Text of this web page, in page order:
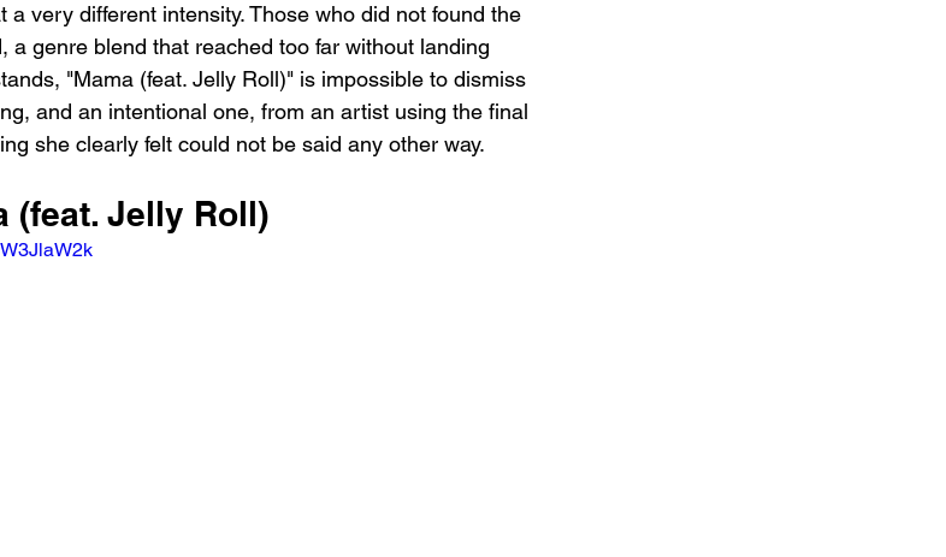
very different intensity. Those who did not found the
a genre blend that reached too far without landing
"Mama (feat. Jelly Roll)" is impossible to dismiss
and an intentional one, from an artist using the final
she clearly felt could not be said any other way.
(feat. Jelly Roll)